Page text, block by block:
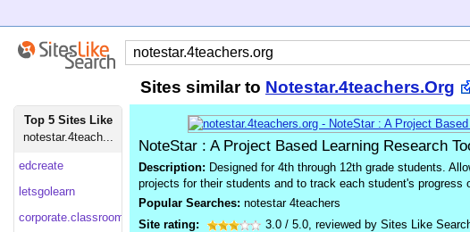
Sites similar to Notestar.4teachers.Org
Top 5 Sites Like
notestar.4teach...
edcreate
letsgolearn
corporate.classroom
NoteStar : A Project Based Learning Research
Description: Designed for 4th through 12th grade students.
projects for their students and to track each student's progress
Popular Searches: notestar 4teachers
Site rating:
3.0 / 5.0, reviewed by Sites Like